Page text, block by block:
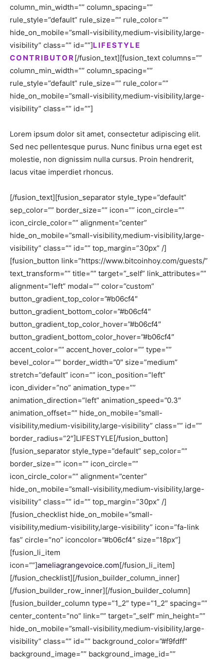
column_min_width=”” column_spacing=””
rule_style=”default” rule_size=”” rule_color=””
hide_on_mobile=”small-visibility,medium-visibility,large-
visibility” class=”” id=””]LIFESTYLE
CONTRIBUTOR[/fusion_text][fusion_text columns=””
column_min_width=”” column_spacing=””
rule_style=”default” rule_size=”” rule_color=””
hide_on_mobile=”small-visibility,medium-visibility,large-
visibility” class=”” id=””]
Lorem ipsum dolor sit amet, consectetur adipiscing elit.
Sed nec pellentesque purus. Nunc finibus urna eget est
molestie, non dignissim nulla cursus. Proin hendrerit,
lacus vitae imperdiet rhoncus.
[/fusion_text][fusion_separator style_type=”default”
sep_color=”” border_size=”” icon=”” icon_circle=””
icon_circle_color=”” alignment=”center”
hide_on_mobile=”small-visibility,medium-visibility,large-
visibility” class=”” id=”” top_margin=”30px” /]
[fusion_button link=”https://www.bitcoinhoy.com/guests/”
text_transform=”” title=”” target=”_self” link_attributes=””
alignment=”left” modal=”” color=”custom”
button_gradient_top_color=”#b06cf4″
button_gradient_bottom_color=”#b06cf4″
button_gradient_top_color_hover=”#b06cf4″
button_gradient_bottom_color_hover=”#b06cf4″
accent_color=”” accent_hover_color=”” type=””
bevel_color=”” border_width=”0″ size=”medium”
stretch=”default” icon=”” icon_position=”left”
icon_divider=”no” animation_type=””
animation_direction=”left” animation_speed=”0.3″
animation_offset=”” hide_on_mobile=”small-
visibility,medium-visibility,large-visibility” class=”” id=””
border_radius=”2″]LIFESTYLE[/fusion_button]
[fusion_separator style_type=”default” sep_color=””
border_size=”” icon=”” icon_circle=””
icon_circle_color=”” alignment=”center”
hide_on_mobile=”small-visibility,medium-visibility,large-
visibility” class=”” id=”” top_margin=”30px” /]
[fusion_checklist hide_on_mobile=”small-
visibility,medium-visibility,large-visibility” icon=”fa-link
fas” circle=”no” iconcolor=”#b06cf4″ size=”18px”]
[fusion_li_item
icon=””]ameliagrangevoice.com[/fusion_li_item]
[/fusion_checklist][/fusion_builder_column_inner]
[/fusion_builder_row_inner][/fusion_builder_column]
[fusion_builder_column type=”1_2″ type=”1_2″ spacing=””
center_content=”no” link=”” target=”_self” min_height=””
hide_on_mobile=”small-visibility,medium-visibility,large-
visibility” class=”” id=”” background_color=”#f9fdff”
background_image=”” background_image_id=””